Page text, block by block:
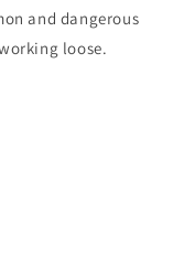
and dangerous
loose.